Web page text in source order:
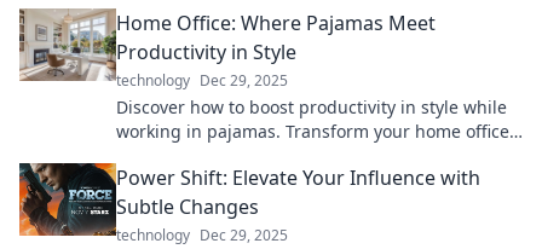
Home Office: Where Pajamas Meet
Productivity in Style
technology Dec 29, 2025
Discover how to boost productivity in style while
working in pajamas. Transform your home office
Power Shift: Elevate Your Influence with
Subtle Changes
technology Dec 29, 2025